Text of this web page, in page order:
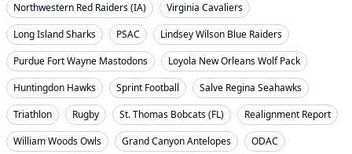
Northwestern Red Raiders (IA)
Virginia Cavaliers
Long Island Sharks
PSAC
Lindsey Wilson Blue Raiders
Purdue Fort Wayne Mastodons
Loyola New Orleans Wolf Pack
Huntingdon Hawks
Sprint Football
Salve Regina Seahawks
Triathlon
Rugby St. Thomas Bobcats (FL)
Realignment Report
William Woods Owls
Grand Canyon Antelopes
ODAC